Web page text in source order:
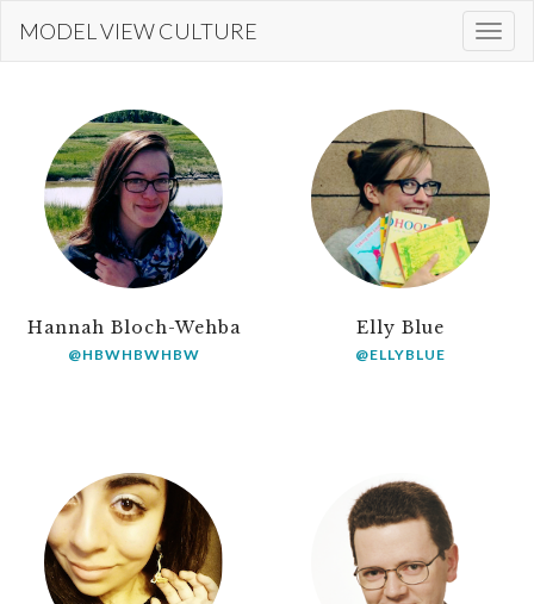
MODEL VIEW CULTURE
Hannah Bloch-Wehba
@HBWHBWHBW
Elly Blue
@ELLYBLUE